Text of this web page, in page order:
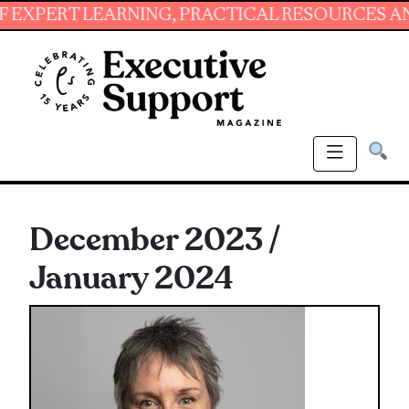
PRACTICAL RESOURCES AND
December 2023 /
January 2024